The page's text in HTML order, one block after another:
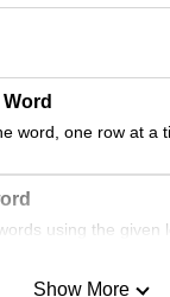
word, one row at a
using the given
Show More